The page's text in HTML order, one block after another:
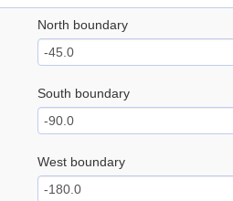
North boundary
South boundary
West boundary